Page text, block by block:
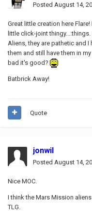
Posted August 14,
Great little creation here
little click-joint
Aliens, they are pathetic and
them and still have them in
bad it's good?
Batbrick Away!
Quote
jonwil
Posted August 14,
Nice MOC.
I think the Mars Mission
TLG.